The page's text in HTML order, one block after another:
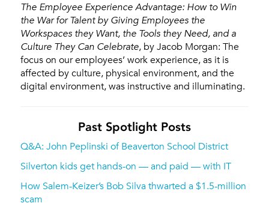
The Employee Experience Advantage: How to Win
the War for Talent by Giving Employees the
Workspaces they Want, the Tools they Need, and a
Culture They Can Celebrate, by Jacob Morgan: The
focus on our employees’ work experience, as it is
affected by culture, physical environment, and the
digital environment, was instructive and illuminating.
Past Spotlight Posts
Q&A: John Peplinski of Beaverton School District
Silverton kids get hands-on — and paid — with IT
How Salem-Keizer’s Bob Silva thwarted a $1.5-million
scam